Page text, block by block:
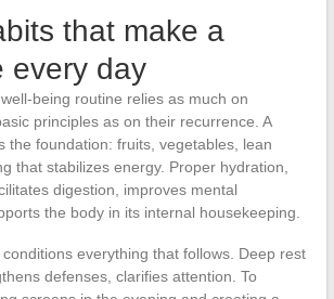
that make a
every day
being routine relies as much on
principles as on their recurrence. A
the foundation: fruits, vegetables, lean
that stabilizes energy. Proper hydration,
digestion, improves mental
the body in its internal housekeeping.
everything that follows. Deep rest
defenses, clarifies attention. To